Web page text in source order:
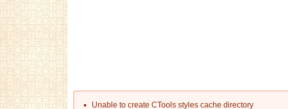
Error message
Unable to create CTools styles cache directory